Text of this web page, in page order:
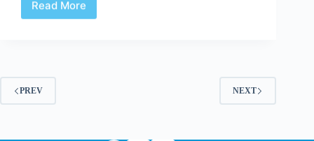
Pick
Five:
PREV NEXT